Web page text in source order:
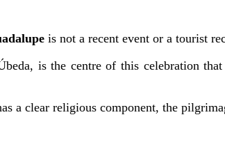
is not a recent event or a tourist
is the centre of this celebration
a clear religious component, the